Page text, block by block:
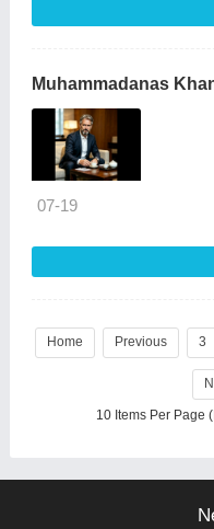
Muhammadanas
07-19
Home Previous 3
10 Items Per Page